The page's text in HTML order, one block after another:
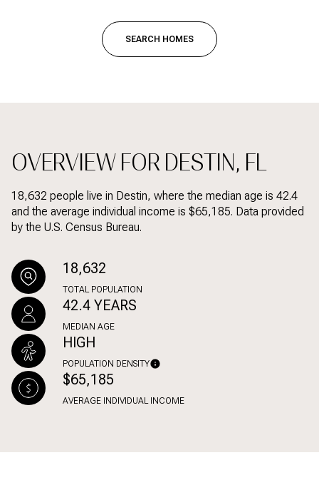
SEARCH HOMES
OVERVIEW FOR DESTIN, FL
18,632 people live in Destin, where the median age is 42.4
and the average individual income is $65,185. Data provided
by the U.S. Census Bureau.
18,632
TOTAL POPULATION
42.4 YEARS
MEDIAN AGE
HIGH
POPULATION DENSITY
$65,185
AVERAGE INDIVIDUAL INCOME